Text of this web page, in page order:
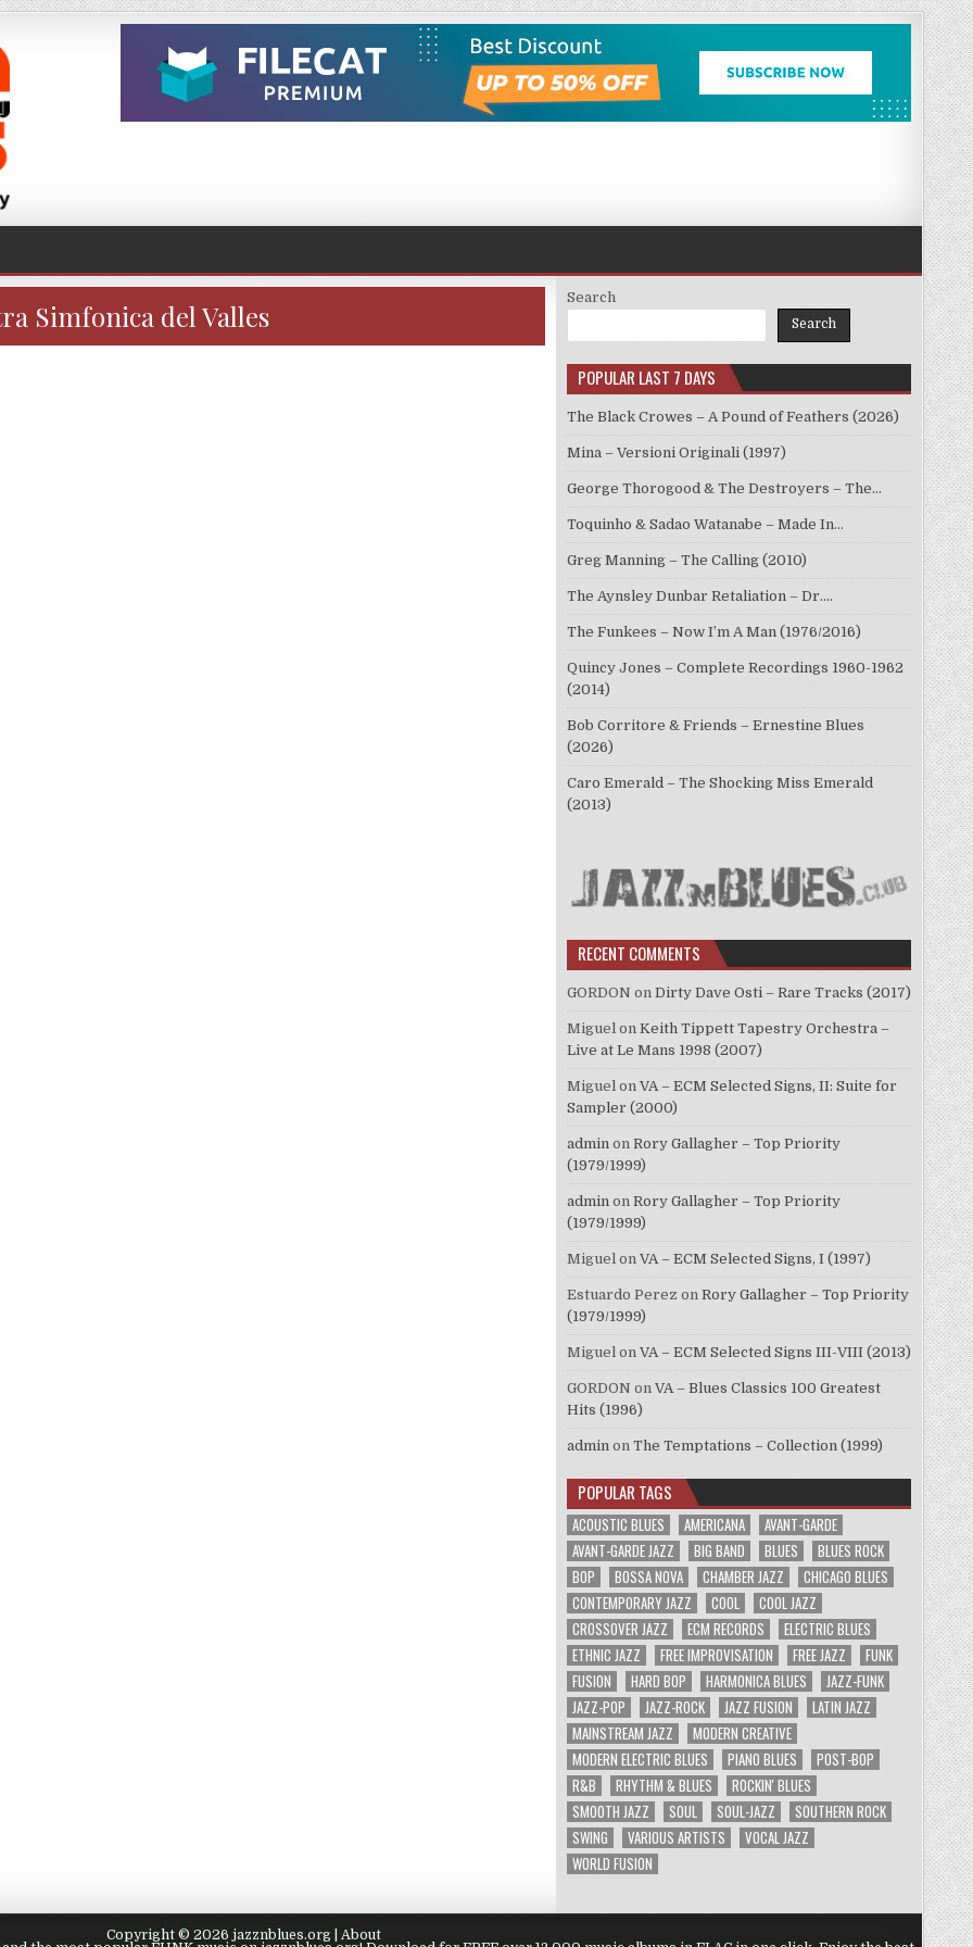
Simfonica del Valles
Search
Search
POPULAR LAST 7 DAYS
The Black Crowes – A Pound of Feathers (2026)
Mina – Versioni Originali (1997)
George Thorogood & The Destroyers – The…
Toquinho & Sadao Watanabe – Made In…
Greg Manning – The Calling (2010)
The Aynsley Dunbar Retaliation – Dr.…
The Funkees – Now I’m A Man (1976/2016)
Quincy Jones – Complete Recordings 1960-1962
(2014)
Bob Corritore & Friends – Ernestine Blues
(2026)
Caro Emerald – The Shocking Miss Emerald
(2013)
RECENT COMMENTS
GORDON on Dirty Dave Osti – Rare Tracks (2017)
Miguel on Keith Tippett Tapestry Orchestra –
Live at Le Mans 1998 (2007)
Miguel on VA – ECM Selected Signs, II: Suite for
Sampler (2000)
admin on Rory Gallagher – Top Priority
(1979/1999)
admin on Rory Gallagher – Top Priority
(1979/1999)
Miguel on VA – ECM Selected Signs, I (1997)
Estuardo Perez on Rory Gallagher – Top Priority
(1979/1999)
Miguel on VA – ECM Selected Signs III-VIII (2013)
GORDON on VA – Blues Classics 100 Greatest
Hits (1996)
admin on The Temptations – Collection (1999)
POPULAR TAGS
ACOUSTIC BLUES AMERICANA
AVANT-GARDE
AVANT-GARDE JAZZ
BIG BAND BLUES
BLUES ROCK
BOP
BOSSA NOVA CHAMBER JAZZ
CHICAGO BLUES
CONTEMPORARY JAZZ
COOL
COOL JAZZ
CROSSOVER JAZZ
ECM RECORDS
ELECTRIC BLUES
ETHNIC JAZZ
FREE IMPROVISATION FREE JAZZ
FUNK
FUSION
HARD BOP HARMONICA BLUES
JAZZ-FUNK
JAZZ-POP
JAZZ-ROCK JAZZ FUSION
LATIN JAZZ
MAINSTREAM JAZZ
MODERN CREATIVE
MODERN ELECTRIC BLUES
PIANO BLUES
POST-BOP
R&B
RHYTHM & BLUES
ROCKIN' BLUES
SMOOTH JAZZ
SOUL SOUL-JAZZ
SOUTHERN ROCK
SWING
VARIOUS ARTISTS
VOCAL JAZZ
WORLD FUSION
Copyright © 2026 jazznblues.org | About